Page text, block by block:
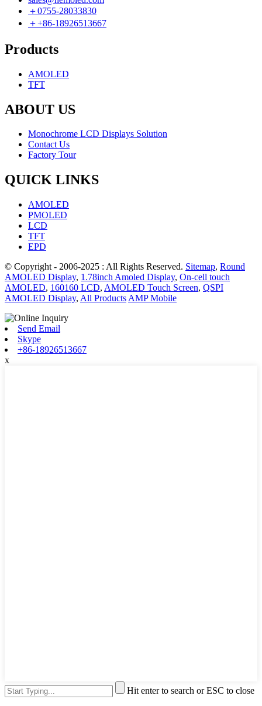
＋0755-28033830
＋+86-18926513667
Products
AMOLED
TFT
ABOUT US
Monochrome LCD Displays Solution
Contact Us
Factory Tour
QUICK LINKS
AMOLED
PMOLED
LCD
TFT
EPD
© Copyright - 2006-2025 : All Rights Reserved. Sitemap, Round
AMOLED Display, 1.78inch Amoled Display, On-cell touch
AMOLED, 160160 LCD, AMOLED Touch Screen, QSPI
AMOLED Display, All Products AMP Mobile
Send Email
Skype
+86-18926513667
x
Hit enter to search or ESC to close